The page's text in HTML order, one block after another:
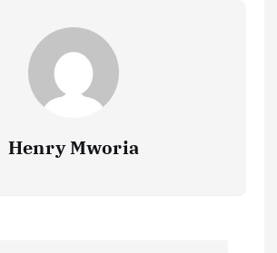
Henry Mworia